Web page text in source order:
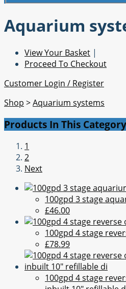
Aquarium
View Your Basket |
Proceed To Checkout
Customer Login / Register
Shop >Aquarium systems
Products In This
1
2
Next
100gpd 3 stage
£46.00
100gpd 4 stage
£78.99
100gpd 4 stage